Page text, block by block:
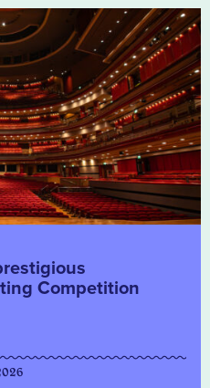
Competition